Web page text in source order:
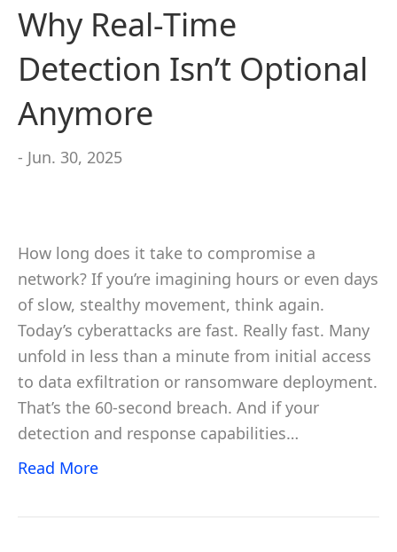
Why Real-Time
Detection Isn’t Optional
Anymore
- Jun. 30, 2025
How long does it take to compromise a
network? If you’re imagining hours or even days
of slow, stealthy movement, think again.
Today’s cyberattacks are fast. Really fast. Many
unfold in less than a minute from initial access
to data exfiltration or ransomware deployment.
That’s the 60-second breach. And if your
detection and response capabilities…
Read More